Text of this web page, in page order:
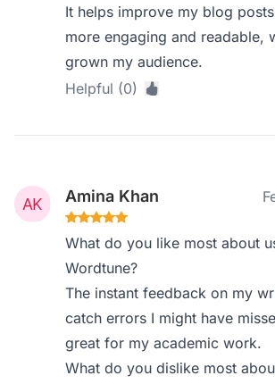
It helps improve my blog
more engaging and readable,
grown my audience.
Helpful (0)
Amina Khan
What do you like most about
Wordtune?
The instant feedback on my
catch errors I might have
great for my academic work.
What do you dislike most